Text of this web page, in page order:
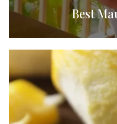
Best